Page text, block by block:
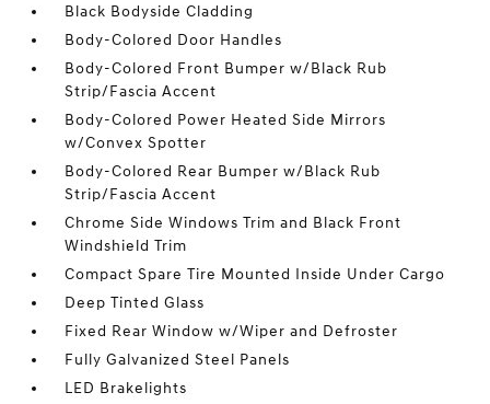
Black Bodyside Cladding
Body-Colored Door Handles
Body-Colored Front Bumper w/Black Rub
Strip/Fascia Accent
Body-Colored Power Heated Side Mirrors
w/Convex Spotter
Body-Colored Rear Bumper w/Black Rub
Strip/Fascia Accent
Chrome Side Windows Trim and Black Front
Windshield Trim
Compact Spare Tire Mounted Inside Under Cargo
Deep Tinted Glass
Fixed Rear Window w/Wiper and Defroster
Fully Galvanized Steel Panels
LED Brakelights